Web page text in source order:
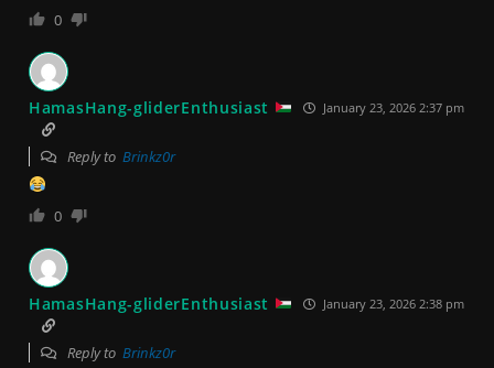
0
HamasHang-gliderEnthusiast January 23, 2026 2:37 pm
Reply to Brinkz0r
0
HamasHang-gliderEnthusiast January 23, 2026 2:38 pm
Reply to Brinkz0r